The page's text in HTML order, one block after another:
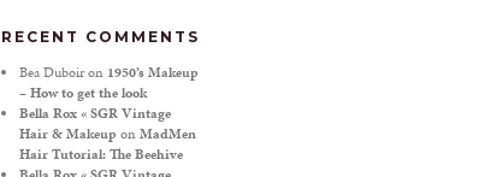
RECENT COMMENTS
Bea Duboiron 1950’s Makeup
– How to get the look
Bella Rox « SGR Vintage
Hair & Makeup onMadMen
Hair Tutorial: The Beehive